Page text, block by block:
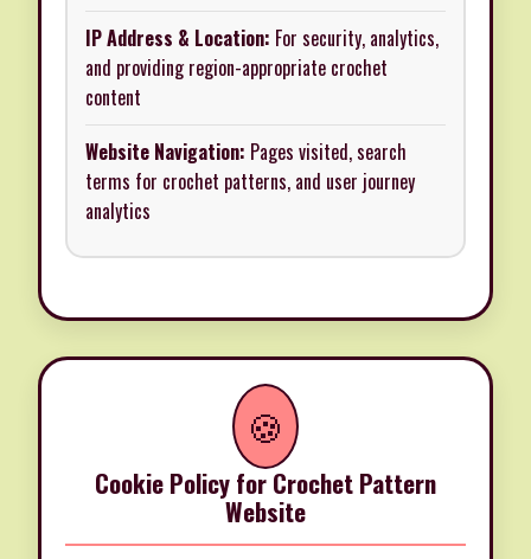
IP Address & Location: For security, analytics,
and providing region-appropriate crochet
content
Website Navigation: Pages visited, search
terms for crochet patterns, and user journey
analytics
🍪
Cookie Policy for Crochet Pattern
Website